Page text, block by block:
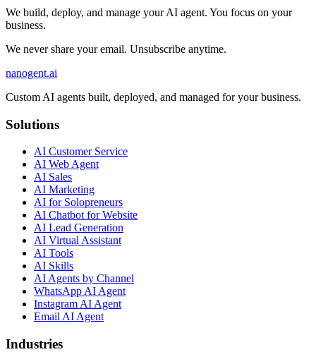
We build, deploy, and manage your AI agent. You focus on your
business.
We never share your email. Unsubscribe anytime.
nanogent.ai
Custom AI agents built, deployed, and managed for your business.
Solutions
AI Customer Service
AI Web Agent
AI Sales
AI Marketing
AI for Solopreneurs
AI Chatbot for Website
AI Lead Generation
AI Virtual Assistant
AI Tools
AI Skills
AI Agents by Channel
WhatsApp AI Agent
Instagram AI Agent
Email AI Agent
Industries